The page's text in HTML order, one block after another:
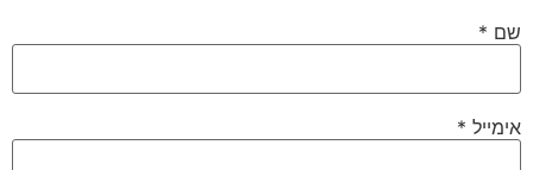
שם *
אימייל *